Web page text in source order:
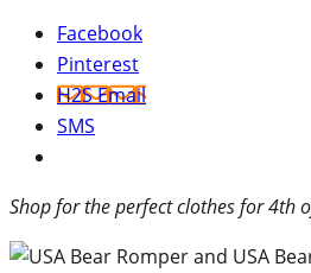
Facebook
Pinterest
H2S Email
SMS
Shop for the perfect clothes for 4th